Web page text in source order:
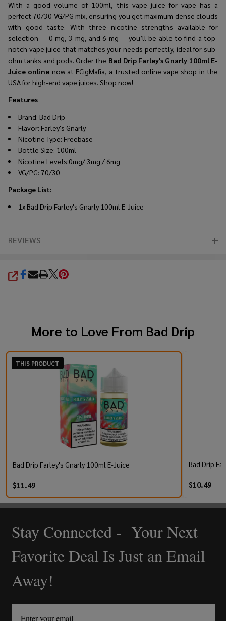
With a good volume of 100ml, this vape juice for vape has a
perfect 70/30 VG/PG mix, ensuring you get maximum dense clouds
with good taste. With three nicotine strengths available for
selection — 0 mg, 3 mg, and 6 mg — you’ll be able to find a top-
notch vape juice that matches your needs perfectly, ideal for sub-
ohm tanks and pods. Order the Bad Drip Farley's Gnarly 100ml E-
Juice online now at ECigMafia, a trusted online vape shop in the
USA for high-end vape juices. Shop now!
Features
Brand: Bad Drip
Flavor: Farley's Gnarly
Nicotine Type: Freebase
Bottle Size: 100ml
Nicotine Levels:0mg/ 3mg / 6mg
VG/PG: 70/30
Package List:
1x Bad Drip Farley's Gnarly 100ml E-Juice
REVIEWS
SHARE
More to Love From Bad Drip
THIS PRODUCT
Bad Drip Farley's Gnarly 100ml E-Juice
$11.49
Bad Drip
$10.49
Footer
Start
Stay Connected - Your Next
Favorite Deal Is Just an Email
Away!